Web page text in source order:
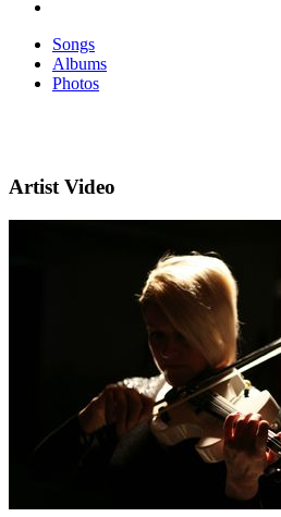
Songs
Albums
Photos
Artist Video